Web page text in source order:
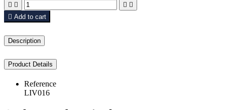
   
 Add to cart
Description
Product Details
Reference
LIV016